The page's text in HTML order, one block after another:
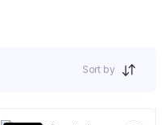
Sort by